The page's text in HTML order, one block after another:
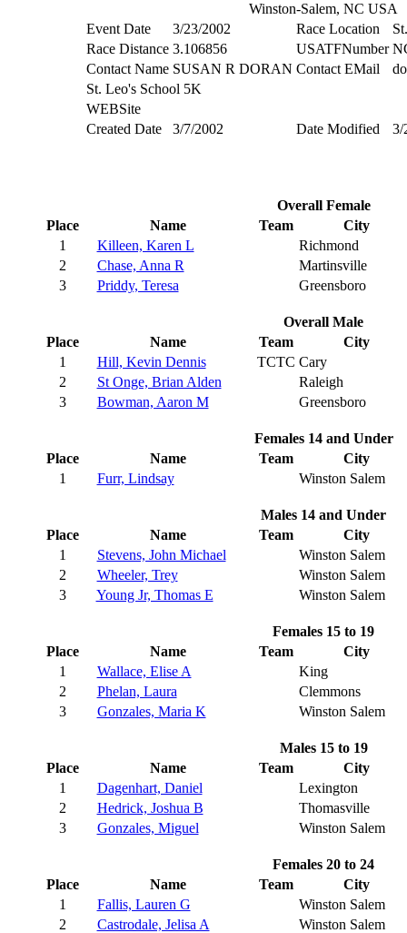
Winston-Salem, NC USA
Event Date
3/23/2002 Race Location
Race Distance 3.106856 USATFNumber
Contact Name SUSAN R DORAN Contact EMail
St. Leo's School 5K
WEBSite
Created Date
3/7/2002 Date Modified 3/
Overall Female
Place
Name Team
City
1
Killeen, Karen L
Richmond
2
Chase, Anna R
Martinsville
3
Priddy, Teresa Greensboro
Overall Male
Place
Name Team
City
1
Hill, Kevin Dennis TCTC Cary
2
St Onge, Brian Alden
Raleigh
3
Bowman, Aaron M Greensboro
Females 14 and Under
Place
Name Team
City
1
Furr, Lindsay Winston Salem
Males 14 and Under
Place
Name Team
City
1
Stevens, John Michael
Winston Salem
2
Wheeler, Trey
Winston Salem
3
Young Jr, Thomas E Winston Salem
Females 15 to 19
Place
Name Team
City
1
Wallace, Elise A
King
2
Phelan, Laura
Clemmons
3
Gonzales, Maria K Winston Salem
Males 15 to 19
Place
Name Team
City
1
Dagenhart, Daniel
Lexington
2
Hedrick, Joshua B
Thomasville
3
Gonzales, Miguel Winston Salem
Females 20 to 24
Place
Name Team
City
1
Fallis, Lauren G
Winston Salem
2
Castrodale, Jelisa A
Winston Salem